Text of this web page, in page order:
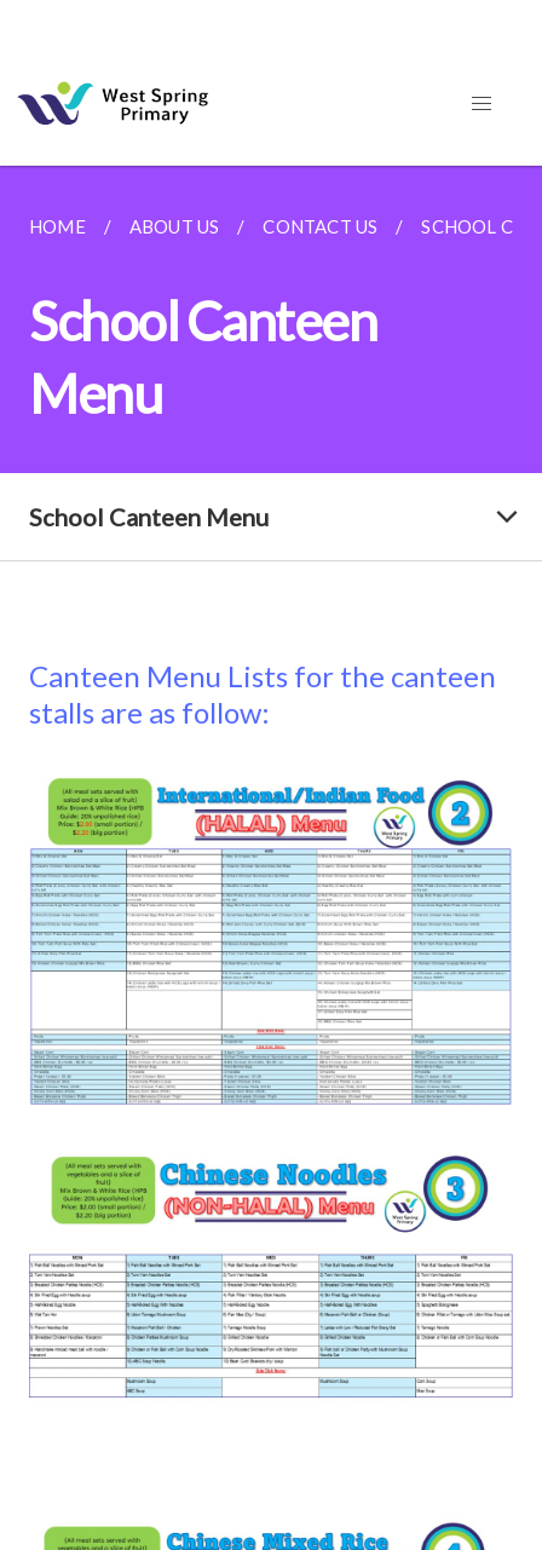
HOME ABOUT US CONTACT US SCHOOL
School Canteen
Menu
School Canteen Menu
Canteen Menu Lists for the canteen
stalls are as follow: